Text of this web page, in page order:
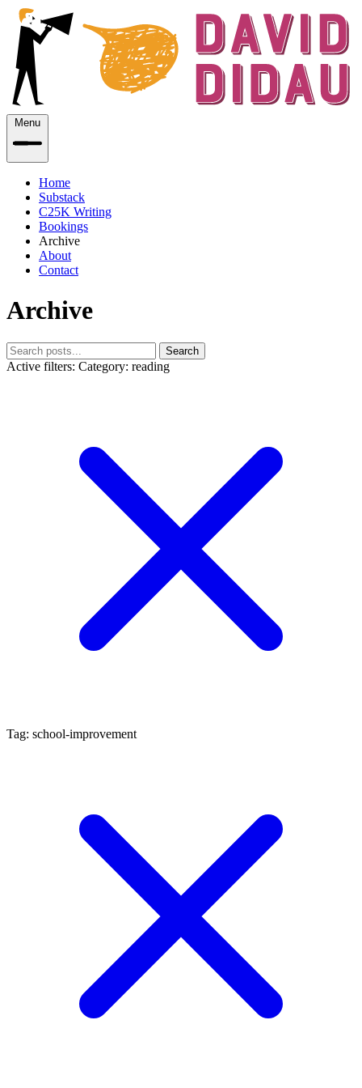
Menu
Home
Substack
C25K Writing
Bookings
Archive
About
Contact
Archive
Search
Active filters: Category: reading
Tag: school-improvement